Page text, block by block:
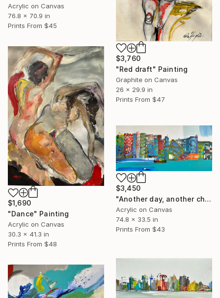
Acrylic on Canvas
76.8 x 70.9 in
Prints From $45
$3,760
"Red draft" Painting
Graphite on Canvas
26 x 29.9 in
Prints From $47
$1,690
"Dance" Painting
Acrylic on Canvas
30.3 x 41.3 in
Prints From $48
$3,450
"Another day, another chance" Painting
Acrylic on Canvas
74.8 x 33.5 in
Prints From $43